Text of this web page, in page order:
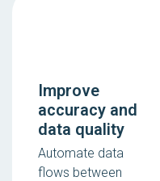
Improve
accuracy and
data quality
Automate data
flows between